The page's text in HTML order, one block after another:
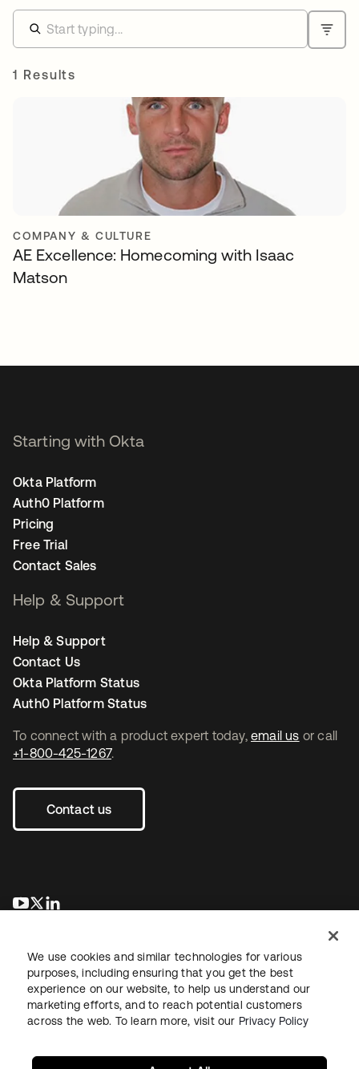
1 Results
COMPANY & CULTURE
AE Excellence: Homecoming with Isaac
Matson
To connect with a product expert today, email us or call
+1-800-425-1267.
Contact us
opens in a new tab
opens in a new tab
Starting with Okta
Okta Platform
Auth0 Platform
Pricing
Free Trial
Contact Sales
Help & Support
Help & Support
Contact Us
Okta Platform Status
Auth0 Platform Status
LegalPrivacy Policy Site TermsSecuritySitemap
We use cookies and similar technologies for various
purposes, including ensuring that you get the best
experience on our website, to help us understand our
marketing efforts, and to reach potential customers
across the web. To learn more, visit our Privacy Policy